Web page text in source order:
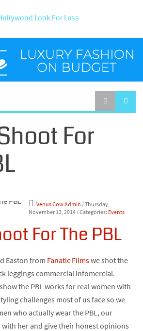
For
Venus Cow Admin / Thursday,
November 13, 2014/ Categories: Events
For The PBL
Easton from Fanatic Filmswe shot the
leggings commercial infomercial.
the PBL works for real women with
challenges most of us face so we
who actually wear the PBL, our
her and give their honest opinions